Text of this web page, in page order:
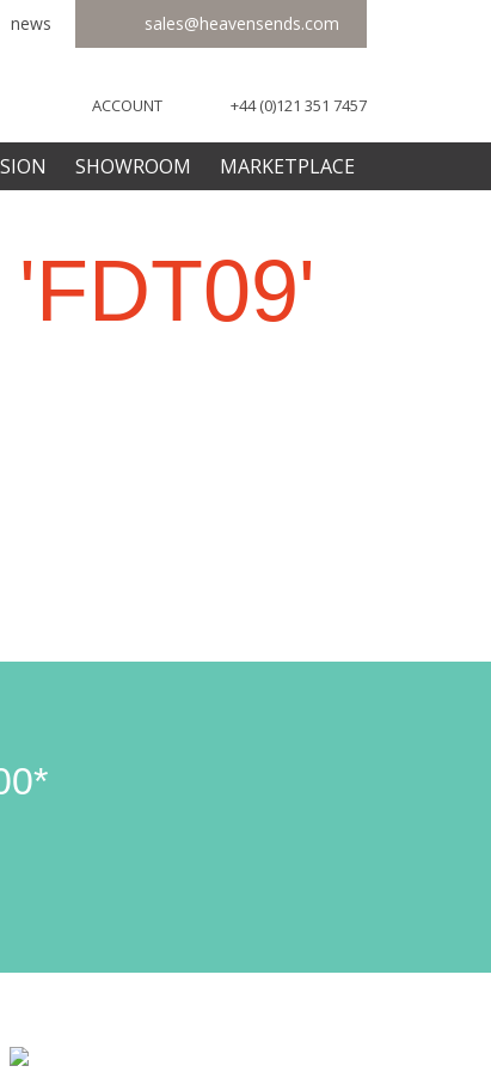
sales@heavensends.com
news
+44 (0)121 351 7457
ACCOUNT
SHOWROOM MARKETPLACE